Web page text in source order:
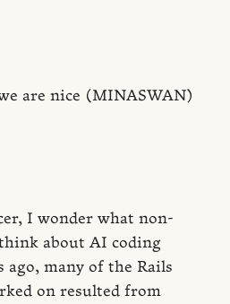
are nice (MINASWAN)
I wonder what non-
about AI coding
ago, many of the Rails
on resulted from